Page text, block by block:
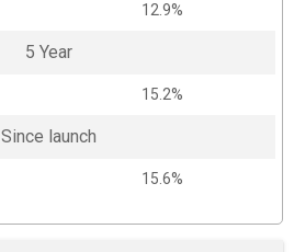
12.9%
5 Year
15.2%
Since launch
15.6%